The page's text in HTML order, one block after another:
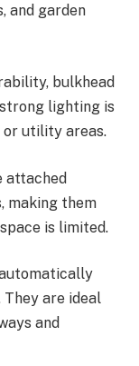
and garden
bulkhead
lighting is
or utility areas.
attached
making them
is limited.
are ideal
and